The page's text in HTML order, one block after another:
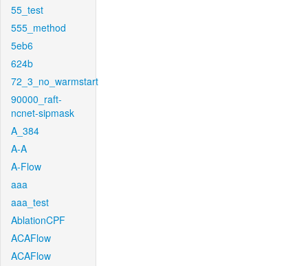
55_test
555_method
5eb6
624b
72_3_no_warmstart
90000_raft-
ncnet-sipmask
A_384
A-A
A-Flow
aaa
aaa_test
AblationCPF
ACAFlow
ACAFlow